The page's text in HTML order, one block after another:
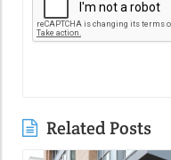
Related Posts